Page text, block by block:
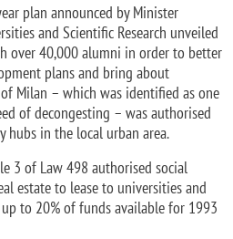
plan announced by Minister
and Scientific Research unveiled
over 40,000 alumni in order to better
plans and bring about
Milan – which was identified as one
of decongesting – was authorised
in the local urban area.
3 of Law 498 authorised social
estate to lease to universities and
to 20% of funds available for 1993